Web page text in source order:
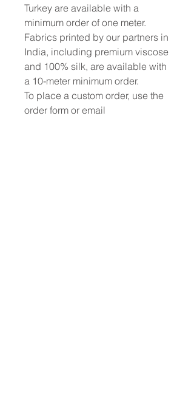
Turkey are available with a
minimum order of one meter.
Fabrics printed by our partners in
India, including premium viscose
and 100% silk, are available with
a 10-meter minimum order.
To place a custom order, use the
order form or email